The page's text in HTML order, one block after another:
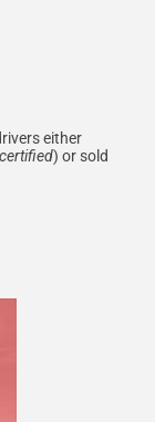
either
) or sold